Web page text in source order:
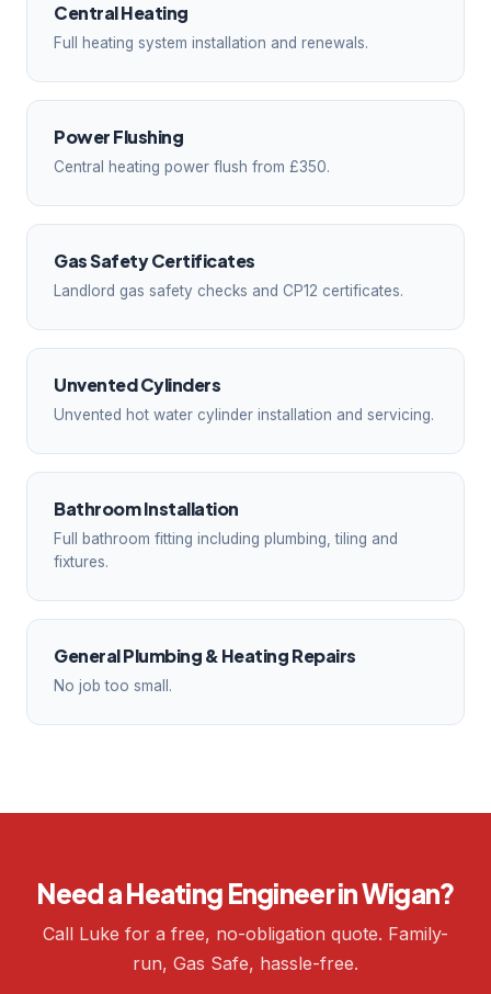
Central Heating
Full heating system installation and renewals.
Power Flushing
Central heating power flush from £350.
Gas Safety Certificates
Landlord gas safety checks and CP12 certificates.
Unvented Cylinders
Unvented hot water cylinder installation and servicing.
Bathroom Installation
Full bathroom fitting including plumbing, tiling and
fixtures.
General Plumbing & Heating Repairs
No job too small.
Need a Heating Engineer in Wigan?
Call Luke for a free, no-obligation quote. Family-
run, Gas Safe, hassle-free.